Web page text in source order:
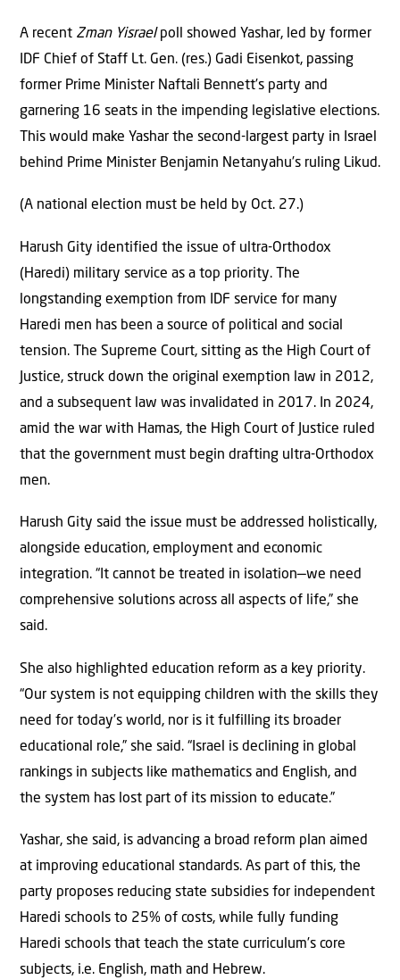
A recent Zman Yisraelpoll showed Yashar, led by former
IDF Chief of Staff Lt. Gen. (res.) Gadi Eisenkot, passing
former Prime Minister Naftali Bennett’s party and
garnering 16 seats in the impending legislative elections.
This would make Yashar the second-largest party in Israel
behind Prime Minister Benjamin Netanyahu’s ruling Likud.
(A national election must be held by Oct. 27.)
Harush Gity identified the issue of ultra-Orthodox
(Haredi) military service as a top priority. The
longstanding exemption from IDF service for many
Haredi men has been a source of political and social
tension. The Supreme Court, sitting as the High Court of
Justice, struck down the original exemption law in 2012,
and a subsequent law was invalidated in 2017. In 2024,
amid the war with Hamas, the High Court of Justice ruled
that the government must begin drafting ultra-Orthodox
men.
Harush Gity said the issue must be addressed holistically,
alongside education, employment and economic
integration. “It cannot be treated in isolation—we need
comprehensive solutions across all aspects of life,” she
said.
She also highlighted education reform as a key priority.
“Our system is not equipping children with the skills they
need for today’s world, nor is it fulfilling its broader
educational role,” she said. “Israel is declining in global
rankings in subjects like mathematics and English, and
the system has lost part of its mission to educate.”
Yashar, she said, is advancing a broad reform plan aimed
at improving educational standards. As part of this, the
party proposes reducing state subsidies for independent
Haredi schools to 25% of costs, while fully funding
Haredi schools that teach the state curriculum’s core
subjects, i.e. English, math and Hebrew.